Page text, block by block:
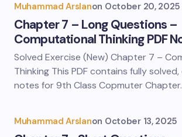
Muhammad Arslanon October 20, 2025
Chapter 7 – Long Questions –
Computational Thinking PDF
Solved Exercise (New) Chapter 7 –
Thinking This PDF contains fully
notes for 9th Class Copmuter
Muhammad Arslanon October 13, 2025